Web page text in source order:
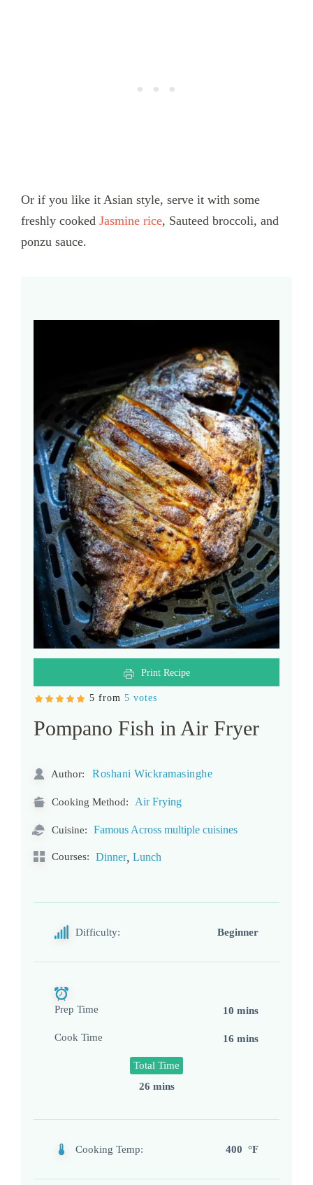
Or if you like it Asian style, serve it with some
freshly cooked Jasmine rice, Sauteed broccoli, and
ponzu sauce.
Print Recipe
5 from 5 votes
Pompano Fish in Air Fryer
Author: Roshani Wickramasinghe
Cooking Method: Air Frying
Cuisine: Famous Across multiple cuisines
Courses: Dinner, Lunch
Difficulty: Beginner
Prep Time 10 mins
Cook Time 16 mins
Total Time
26 mins
Cooking Temp: 400 °F